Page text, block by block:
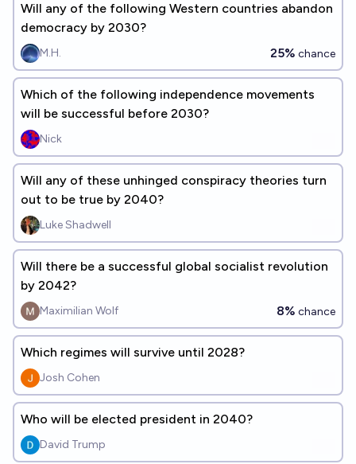
Will any of the following Western countries abandon
democracy by 2030?
M.H. 25% chance
Which of the following independence movements
will be successful before 2030?
Nick
Will any of these unhinged conspiracy theories turn
out to be true by 2040?
Luke Shadwell
Will there be a successful global socialist revolution
by 2042?
Maximilian Wolf 8% chance
Which regimes will survive until 2028?
Josh Cohen
Who will be elected president in 2040?
David Trump